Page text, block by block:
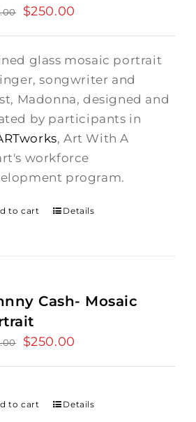
Original
$275.00.
$250.00
$250.00.
glass mosaic portrait
songwriter and
Madonna, designed and
by participants in
, Art With A
workforce
program.
to cart Details
Cash- Mosaic
Original
$275.00.
$250.00
$250.00.
to cart Details